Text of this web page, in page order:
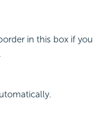
in this box if you